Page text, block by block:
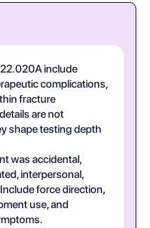
include
complications,
fracture
are not
shape testing depth
was accidental,
interpersonal,
force direction,
use, and